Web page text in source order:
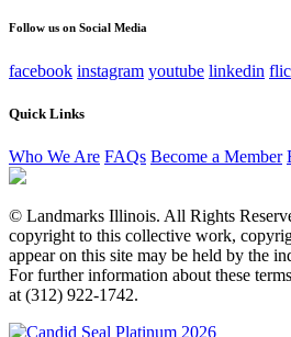
Follow us on Social Media
facebook instagram youtube linkedin
Quick Links
Who We Are FAQs Become a Member
© Landmarks Illinois. All Rights
copyright to this collective work,
appear on this site may be held by the
For further information about these
at (312) 922-1742.